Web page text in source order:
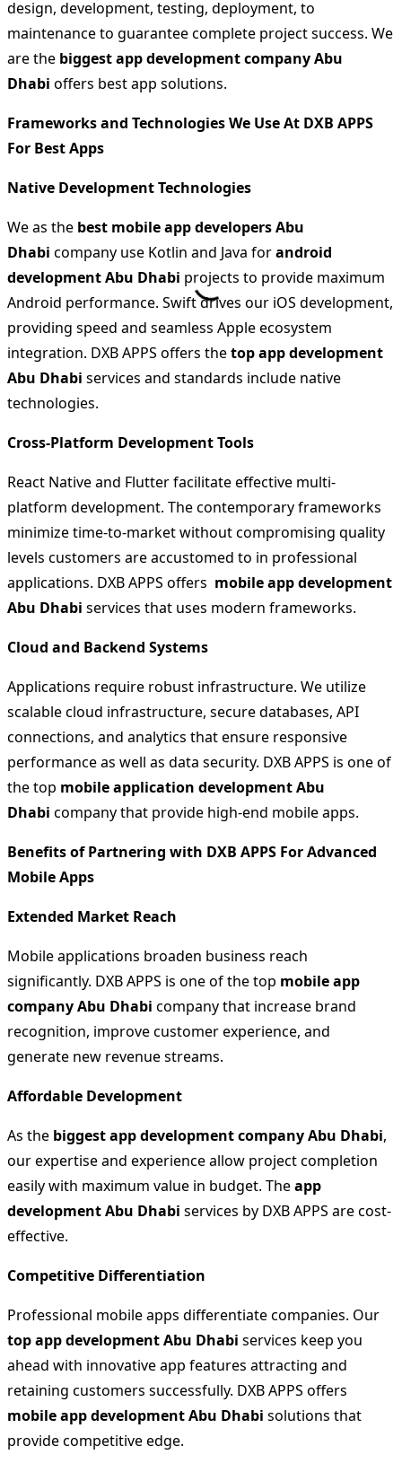
design, development, testing, deployment, to
maintenance to guarantee complete project success. We
are the biggest app development company Abu
Dhabi offers best app solutions.
Frameworks and Technologies We Use At DXB APPS
For Best Apps
Native Development Technologies
We as the best mobile app developers Abu
Dhabi company use Kotlin and Java forandroid
development Abu Dhabi projects to provide maximum
Android performance. Swift drives our iOS development,
providing speed and seamless Apple ecosystem
integration. DXB APPS offers thetop app development
Abu Dhabi services and standards include native
technologies.
Cross-Platform Development Tools
React Native and Flutter facilitate effective multi-
platform development. The contemporary frameworks
minimize time-to-market without compromising quality
levels customers are accustomed to in professional
applications. DXB APPS offers mobile app development
Abu Dhabi services that uses modern frameworks.
Cloud and Backend Systems
Applications require robust infrastructure. We utilize
scalable cloud infrastructure, secure databases, API
connections, and analytics that ensure responsive
performance as well as data security. DXB APPS is one of
the top mobile application development Abu
Dhabi company that provide high-end mobile apps.
Benefits of Partnering with DXB APPS For Advanced
Mobile Apps
Extended Market Reach
Mobile applications broaden business reach
significantly. DXB APPS is one of the top mobile app
company Abu Dhabi company that increase brand
recognition, improve customer experience, and
generate new revenue streams.
Affordable Development
As the biggest app development company Abu Dhabi,
our expertise and experience allow project completion
easily with maximum value in budget. Theapp
development Abu Dhabi services by DXB APPS are cost-
effective.
Competitive Differentiation
Professional mobile apps differentiate companies. Our
top app development Abu Dhabi services keep you
ahead with innovative app features attracting and
retaining customers successfully. DXB APPS offers
mobile app development Abu Dhabi solutions that
provide competitive edge.